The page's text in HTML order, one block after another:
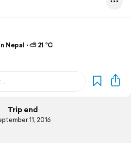
Nepal ⋅ ⛅ 21 °C
Trip end
11, 2016